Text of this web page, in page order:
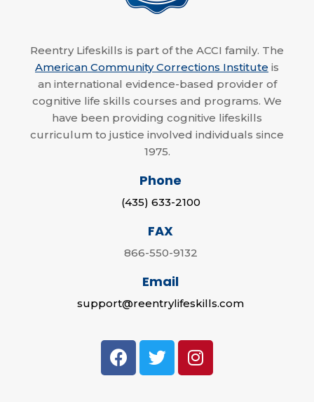
Reentry Lifeskills is part of the ACCI family. The
American Community Corrections Institute is
an international evidence-based provider of
cognitive life skills courses and programs. We
have been providing cognitive lifeskills
curriculum to justice involved individuals since
1975.
Phone
(435) 633-2100
FAX
866-550-9132
Email
support@reentrylifeskills.com